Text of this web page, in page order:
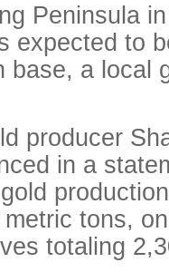
Peninsula
expected to
base, a local
producer
in a
tons,
totaling